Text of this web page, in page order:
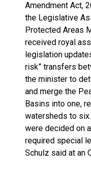
Amendment Act,
the Legislative
Protected Areas
received royal
legislation
risk” transfers
the minister to
and merge the
Basins into one,
watersheds to
were decided on
required special
Schulz said at an